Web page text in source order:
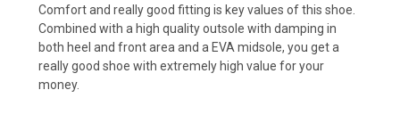
Comfort and really good fitting is key values of this shoe.
Combined with a high quality outsole with damping in
both heel and front area and a EVA midsole, you get a
really good shoe with extremely high value for your
money.